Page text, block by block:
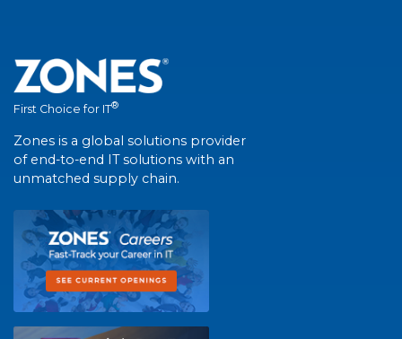
First Choice for IT®
Zones is a global solutions provider
of end-to-end IT solutions with an
unmatched supply chain.